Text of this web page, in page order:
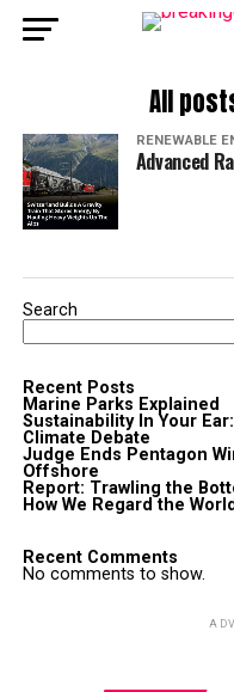
All
RENEWABLE
Advanced
Search
Recent Posts
Marine Parks Explained
Sustainability In Your
Climate Debate
Judge Ends Pentagon
Offshore
Report: Trawling the
How We Regard the
Recent Comments
No comments to show.